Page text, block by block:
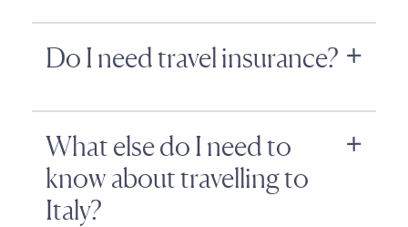
Do I need travel insurance?
What else do I need to
know about travelling to
Italy?